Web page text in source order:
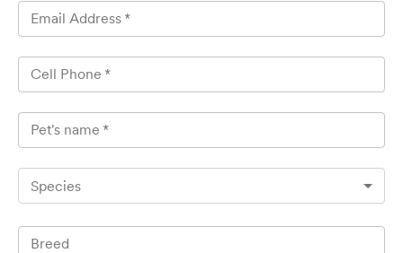
Email Address *
Cell Phone *
Pet's name *
Species
Breed